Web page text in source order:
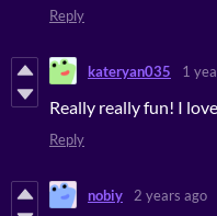
Reply
kateryan035 1
Really really fun! I
Reply
nobiy 2 years ago